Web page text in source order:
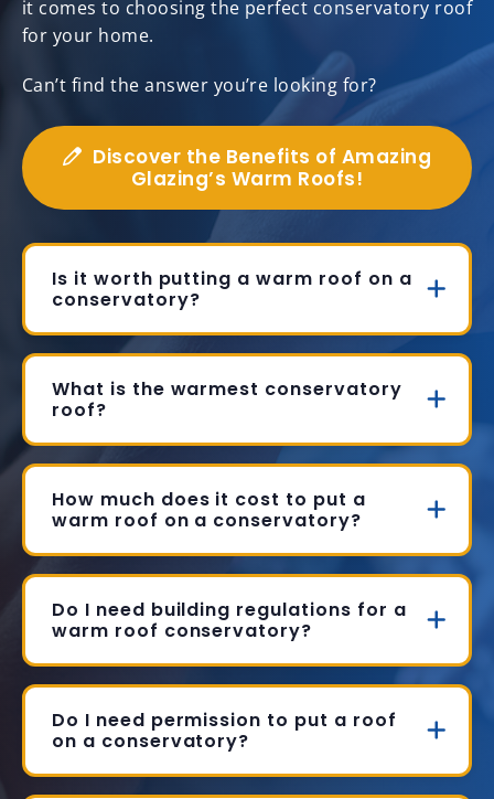
it comes to choosing the perfect conservatory roof
for your home.
Can’t find the answer you’re looking for?
Discover the Benefits of Amazing
Glazing’s Warm Roofs!
Is it worth putting a warm roof on a
conservatory?
What is the warmest conservatory
roof?
How much does it cost to put a
warm roof on a conservatory?
Do I need building regulations for a
warm roof conservatory?
Do I need permission to put a roof
on a conservatory?